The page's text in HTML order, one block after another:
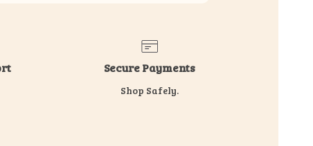
Secure Payments
Shop Safely.